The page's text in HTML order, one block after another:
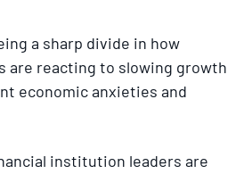
a sharp divide in how
are reacting to slowing growth
economic anxieties and
institution leaders are